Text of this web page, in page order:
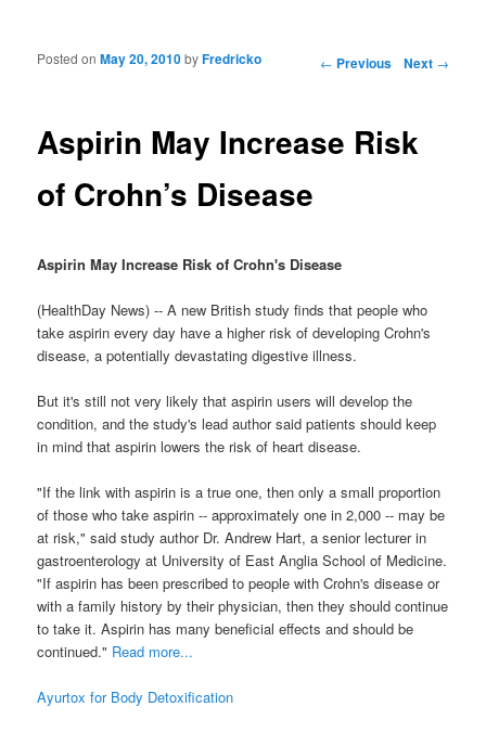
Post navigation ← Previous Next →
Aspirin May Increase Risk
of Crohn’s Disease
Posted onMay 20, 2010byFredricko
Aspirin May Increase Risk of Crohn's Disease
(HealthDay News) -- A new British study finds that people who
take aspirin every day have a higher risk of developing Crohn's
disease, a potentially devastating digestive illness.
But it's still not very likely that aspirin users will develop the
condition, and the study's lead author said patients should keep
in mind that aspirin lowers the risk of heart disease.
"If the link with aspirin is a true one, then only a small proportion
of those who take aspirin -- approximately one in 2,000 -- may be
at risk," said study author Dr. Andrew Hart, a senior lecturer in
gastroenterology at University of East Anglia School of Medicine.
"If aspirin has been prescribed to people with Crohn's disease or
with a family history by their physician, then they should continue
to take it. Aspirin has many beneficial effects and should be
continued." Read more...
Ayurtox for Body Detoxification